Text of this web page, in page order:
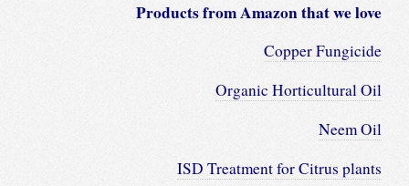
Products from Amazon that we love
Copper Fungicide
Organic Horticultural Oil
Neem Oil
ISD Treatment for Citrus plants